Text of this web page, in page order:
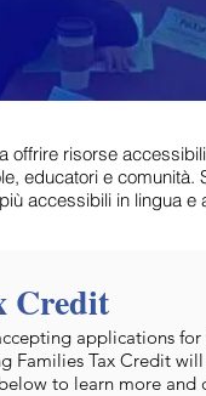
offrire risorse
educatori e
accessibili in lingua
Credit
applications
Families Tax Credit
to learn more and